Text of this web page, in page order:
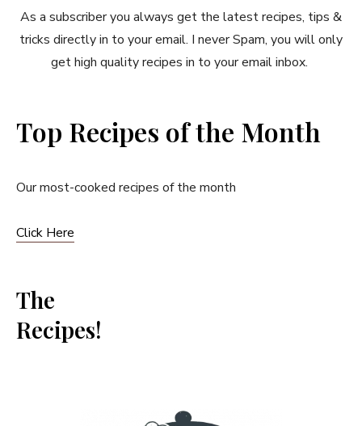
As a subscriber you always get the latest recipes, tips &
tricks directly in to your email. I never Spam, you will only
get high quality recipes in to your email inbox.
Top Recipes of the Month
Our most-cooked recipes of the month
Click Here
The
Recipes!